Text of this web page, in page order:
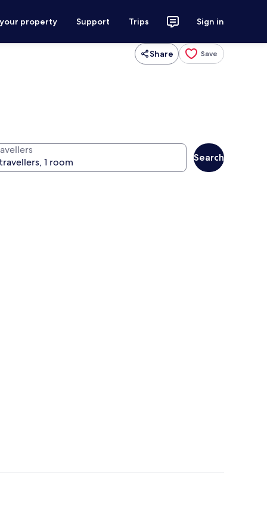
property Support Trips Sign in
Share Save
Search